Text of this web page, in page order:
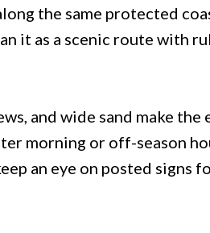
the same protected
it as a scenic route with
and wide sand make
morning or off-season
an eye on posted signs